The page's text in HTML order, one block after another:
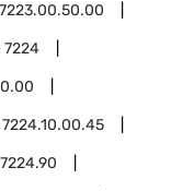
7223.00.50.00
7224
7224.10.00.45
7224.90